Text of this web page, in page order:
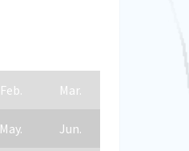
Feb. Mar.
May. Jun.